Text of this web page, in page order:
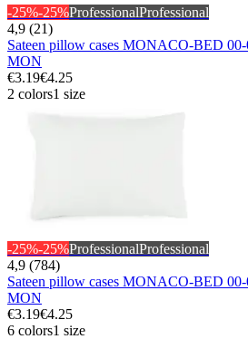
-25%-25%ProfessionalProfessional
4,9 (21)
Sateen pillow cases MONACO-BED
MON
€3.19€4.25
2 colors1 size
-25%-25%ProfessionalProfessional
4,9 (784)
Sateen pillow cases MONACO-BED
MON
€3.19€4.25
6 colors1 size